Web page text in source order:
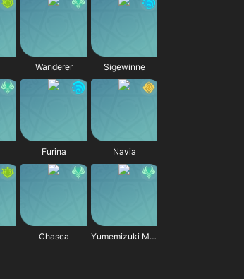
Wanderer Sigewinne
Furina Navia
Chasca Yumemizuki Mizuki